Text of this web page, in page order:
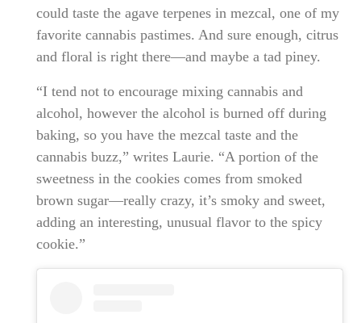
could taste the agave terpenes in mezcal, one of my
favorite cannabis pastimes. And sure enough, citrus
and floral is right there—and maybe a tad piney.
“I tend not to encourage mixing cannabis and
alcohol, however the alcohol is burned off during
baking, so you have the mezcal taste and the
cannabis buzz,” writes Laurie. “A portion of the
sweetness in the cookies comes from smoked
brown sugar—really crazy, it’s smoky and sweet,
adding an interesting, unusual flavor to the spicy
cookie.”